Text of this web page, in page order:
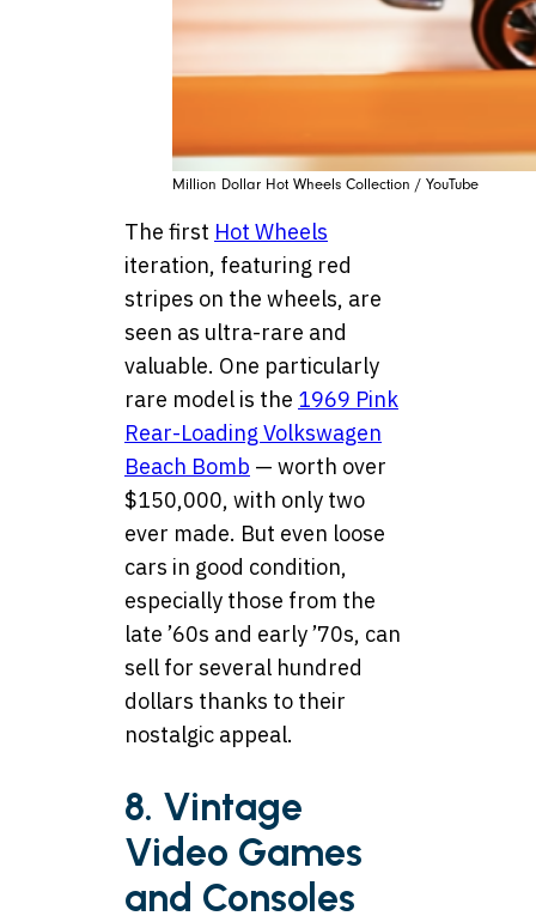
Million Dollar Hot Wheels Collection / YouTube
The first Hot Wheels
iteration, featuring red
stripes on the wheels, are
seen as ultra-rare and
valuable. One particularly
rare model is the 1969 Pink
Rear-Loading Volkswagen
Beach Bomb — worth over
$150,000, with only two
ever made. But even loose
cars in good condition,
especially those from the
late ’60s and early ’70s, can
sell for several hundred
dollars thanks to their
nostalgic appeal.
8. Vintage
Video Games
and Consoles